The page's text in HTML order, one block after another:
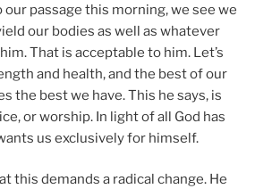
our passage this morning, we see we
our bodies as well as whatever
That is acceptable to him. Let’s
and health, and the best of our
the best we have. This he says, is
or worship. In light of all God has
us exclusively for himself.
this demands a radical change. He